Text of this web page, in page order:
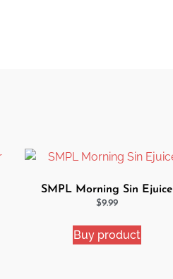
SMPL Morning Sin Ejuice
$9.99
Buy product